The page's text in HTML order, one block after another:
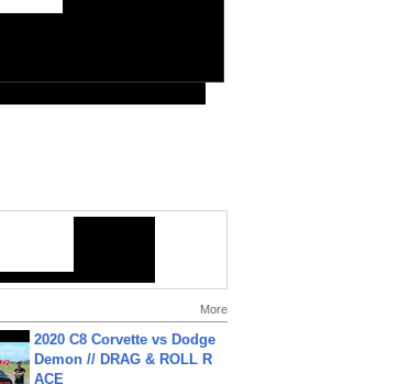
More
2020 C8 Corvette vs Dodge
Demon // DRAG & ROLL R
ACE